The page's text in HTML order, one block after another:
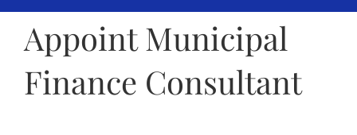
Departments
Public Safety
Appoint Municipal
Finance Consultant